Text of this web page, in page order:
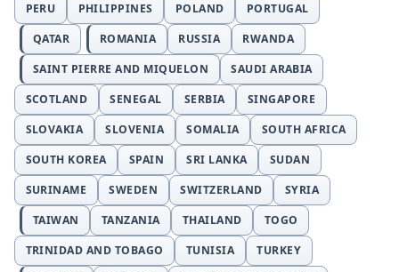
PERU
PHILIPPINES POLAND
PORTUGAL
QATAR
ROMANIA RUSSIA
RWANDA
SAINT PIERRE AND MIQUELON
SAUDI ARABIA
SCOTLAND
SENEGAL SERBIA
SINGAPORE
SLOVAKIA
SLOVENIA SOMALIA
SOUTH AFRICA
SOUTH KOREA
SPAIN SRI LANKA
SUDAN
SURINAME
SWEDEN SWITZERLAND
SYRIA
TAIWAN
TANZANIA THAILAND
TOGO
TRINIDAD AND TOBAGO
TUNISIA
TURKEY